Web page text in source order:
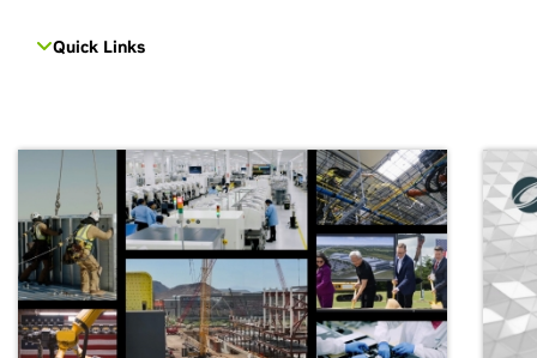
Quick Links